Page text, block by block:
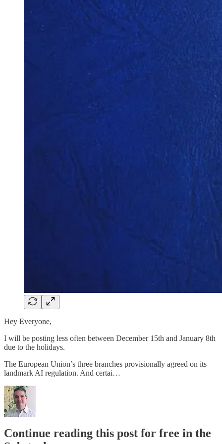
Hey Everyone,
I will be posting less often between December 15th and January 8th
due to the holidays.
The European Union’s three branches provisionally agreed on its
landmark AI regulation. And certai…
Continue reading this post for free in the